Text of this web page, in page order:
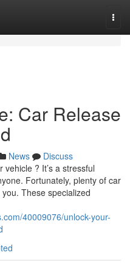
Car Release
News
Discuss
? It’s a stressful
Fortunately, plenty of car
These specialized
40009076/unlock-your-